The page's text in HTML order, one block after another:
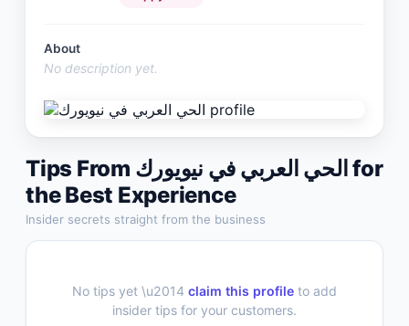
About
No description yet.
Tips From الحي العربي في نيويورك for
the Best Experience
Insider secrets straight from the business
No tips yet \u2014 claim this profile to add
insider tips for your customers.